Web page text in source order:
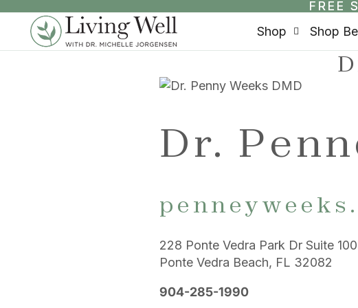
FREE
FREE
Shop
Shop
Dr.
228 Ponte Vedra Park Dr Suite 100
Ponte Vedra Beach, FL 32082
904-285-1990